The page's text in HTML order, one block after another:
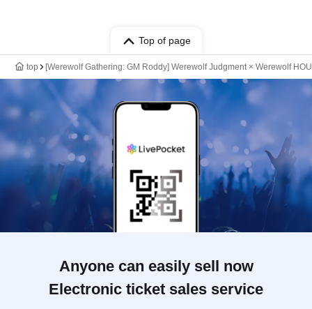
Top of page
top [Werewolf Gathering: GM Roddy] Werewolf Judgment × Werewolf
Anyone can easily sell now
Electronic ticket sales service